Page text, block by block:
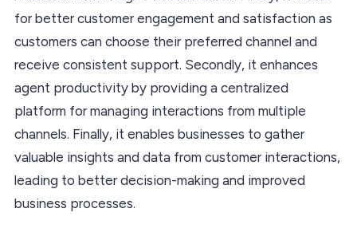
for better customer engagement and satisfaction as
customers can choose their preferred channel and
receive consistent support. Secondly, it enhances
agent productivity by providing a centralized
platform for managing interactions from multiple
channels. Finally, it enables businesses to gather
valuable insights and data from customer interactions,
leading to better decision-making and improved
business processes.